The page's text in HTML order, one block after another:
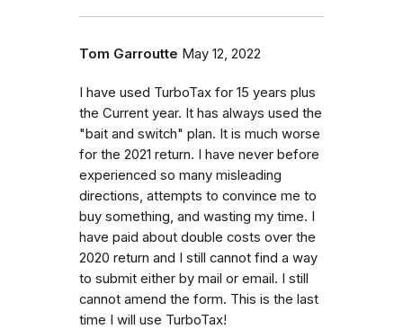
Tom Garroutte May 12, 2022
I have used TurboTax for 15 years plus
the Current year. It has always used the
"bait and switch" plan. It is much worse
for the 2021 return. I have never before
experienced so many misleading
directions, attempts to convince me to
buy something, and wasting my time. I
have paid about double costs over the
2020 return and I still cannot find a way
to submit either by mail or email. I still
cannot amend the form. This is the last
time I will use TurboTax!